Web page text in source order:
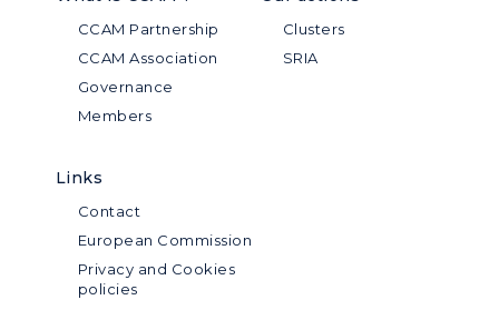
CCAM Partnership
CCAM Association
Governance
Members
Clusters
SRIA
Links
Contact
European Commission
Privacy and Cookies
policies